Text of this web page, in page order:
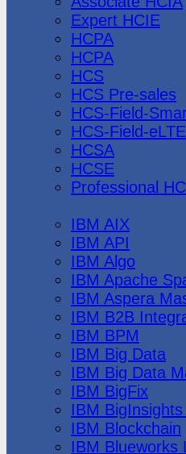
Expert HCIE
HCPA
HCPA
HCS
HCS Pre-sales
HCS-Field-
HCS-Field-eLTE
HCSA
HCSE
Professional
IBM AIX
IBM API
IBM Algo
IBM Apache
IBM Aspera
IBM B2B
IBM BPM
IBM Big Data
IBM Big Data
IBM BigFix
IBM
IBM Blockchain
IBM Blueworks